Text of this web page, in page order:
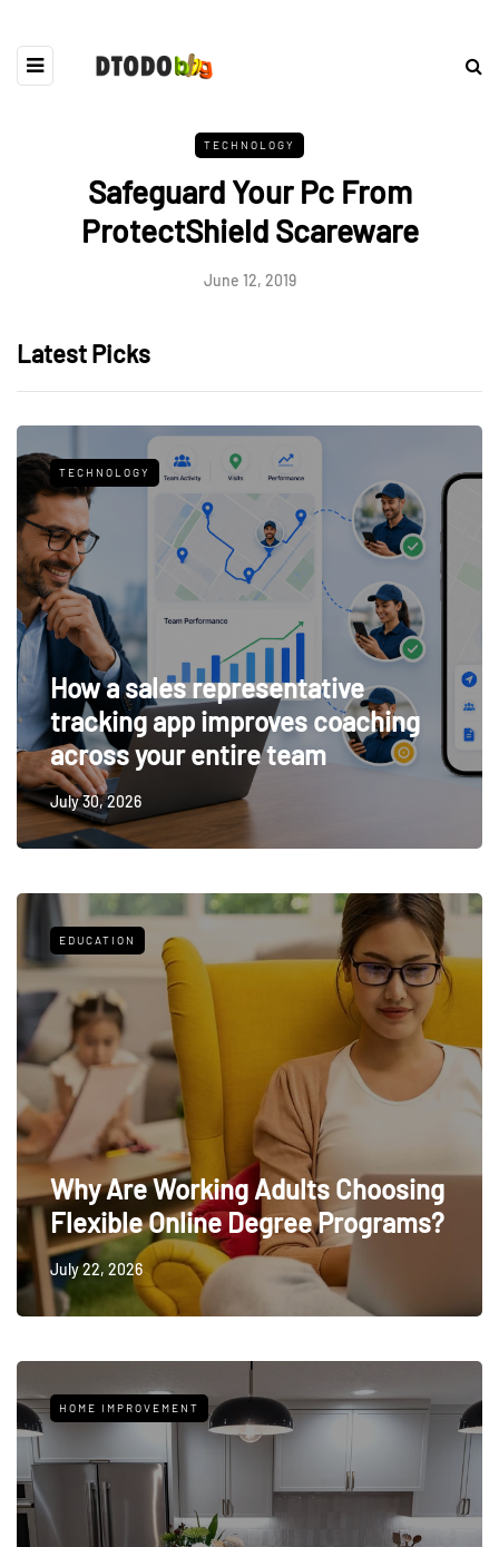
TECHNOLOGY
Safeguard Your Pc From
ProtectShield Scareware
June 12, 2019
Latest Picks
TECHNOLOGY
How a sales representative
tracking app improves coaching
across your entire team
July 30, 2026
EDUCATION
Why Are Working Adults Choosing
Flexible Online Degree Programs?
July 22, 2026
HOME IMPROVEMENT